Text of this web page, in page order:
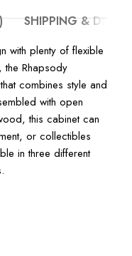
SHIPPING &
with plenty of flexible
Rhapsody
combines style and
with open
this cabinet can
or collectibles
in three different